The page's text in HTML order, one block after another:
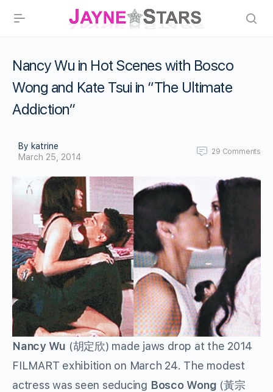
Nancy Wu in Hot Scenes with Bosco
Wong and Kate Tsui in “The Ultimate
Addiction”
By katrine
March 25, 2014
29 Comments
Nancy Wu (胡定欣) made jaws drop at the 2014
FILMART exhibition on March 24. The modest
actress was seen seducing Bosco Wong (黃宗